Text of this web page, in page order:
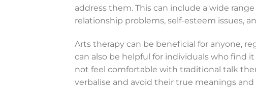
address them. This can include a wide
relationship problems, self-esteem issues,
Arts therapy can be beneficial for anyone,
can also be helpful for individuals who find
not feel comfortable with traditional talk
verbalise and avoid their true meanings